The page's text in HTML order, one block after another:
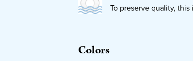
To preserve quality,
Colors